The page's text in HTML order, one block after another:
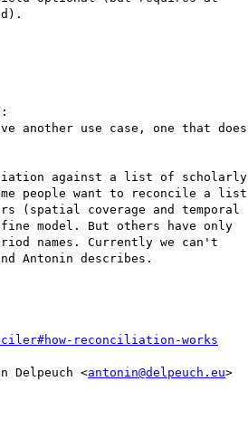
another use case, one that does
against a list of scholarly
people want to reconcile a list
(spatial coverage and temporal
model. But others have only
names. Currently we can't
Antonin describes.
reconciliation-works
Delpeuch <antonin@delpeuch.eu>